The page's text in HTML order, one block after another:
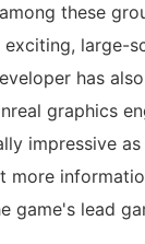
these
large-
has
graphics
impressive
more
game's lead